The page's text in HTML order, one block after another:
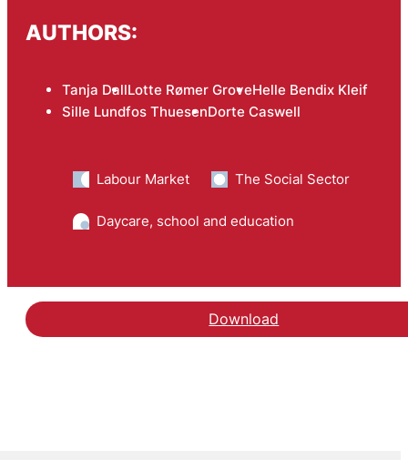
AUTHORS:
Tanja DallLotte Rømer GroveHelle Bendix Kleif
Sille Lundfos ThuesenDorte Caswell
Labour Market The Social Sector
Daycare, school and education
Download